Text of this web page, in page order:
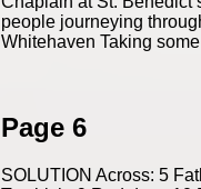
people journeying
Whitehaven Taking
Page 6
SOLUTION Across: 5